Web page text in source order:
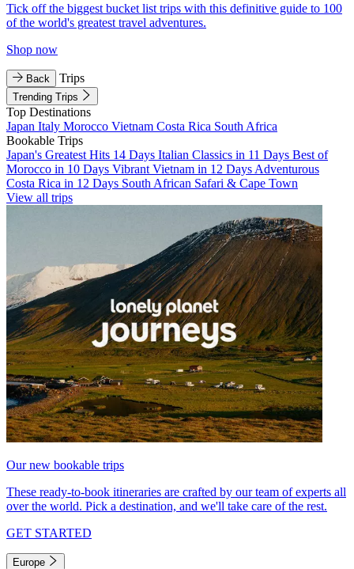
Tick off the biggest bucket list trips with this definitive guide to 100
of the world's greatest travel adventures.
Shop now
Back Trips
Trending Trips
Top Destinations
Japan Italy Morocco Vietnam Costa Rica South Africa
Bookable Trips
Japan's Greatest Hits 14 Days Italian Classics in 11 Days Best of
Morocco in 10 Days Vibrant Vietnam in 12 Days Adventurous
Costa Rica in 12 Days South African Safari & Cape Town
View all trips
Our new bookable trips
These ready-to-book itineraries are crafted by our team of experts all
over the world. Pick a destination, and we'll take care of the rest.
GET STARTED
Europe